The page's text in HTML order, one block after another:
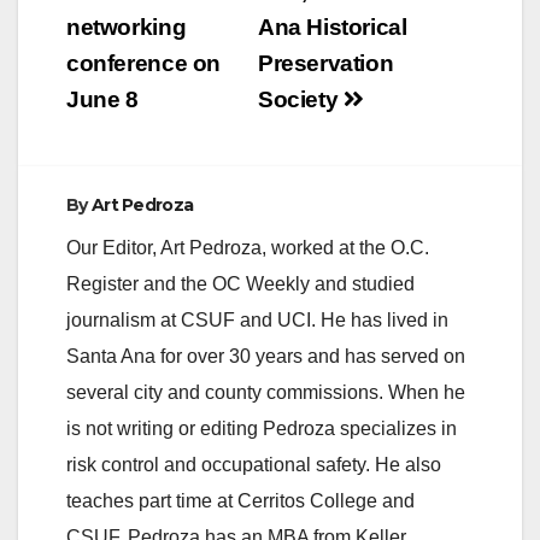
i
o
Ana Historical
Preservation
Society
networking
conference on
June 8
ByArt Pedroza
Our Editor, Art Pedroza, worked at the O.C.
Register and the OC Weekly and studied
journalism at CSUF and UCI. He has lived in
Santa Ana for over 30 years and has served on
several city and county commissions. When he
is not writing or editing Pedroza specializes in
risk control and occupational safety. He also
teaches part time at Cerritos College and